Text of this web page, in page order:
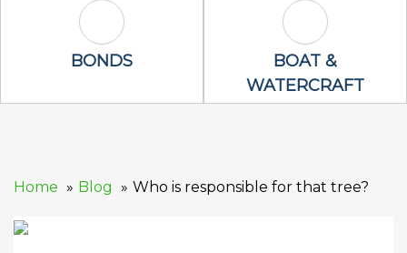
Bonds Icon
BONDS Boat &
BOAT &
WATERCRAFT
Home Blog Who is responsible for that tree?